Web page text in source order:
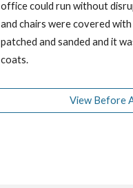
office could run without
and chairs were covered
patched and sanded and it
coats.
View Before